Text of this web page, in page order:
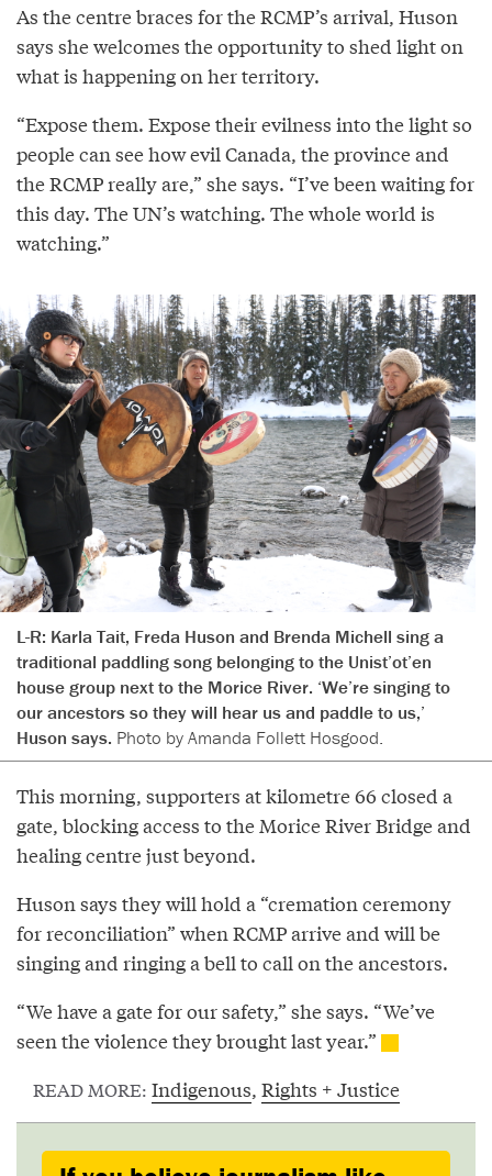
As the centre braces for the RCMP’s arrival, Huson
says she welcomes the opportunity to shed light on
what is happening on her territory.
“Expose them. Expose their evilness into the light so
people can see how evil Canada, the province and
the RCMP really are,” she says. “I’ve been waiting for
this day. The UN’s watching. The whole world is
watching.”
L-R: Karla Tait, Freda Huson and Brenda Michell sing a
traditional paddling song belonging to the Unist’ot’en
house group next to the Morice River. ‘We’re singing to
our ancestors so they will hear us and paddle to us,’
Huson says. Photo by Amanda Follett Hosgood.
This morning, supporters at kilometre 66 closed a
gate, blocking access to the Morice River Bridge and
healing centre just beyond.
Huson says they will hold a “cremation ceremony
for reconciliation” when RCMP arrive and will be
singing and ringing a bell to call on the ancestors.
“We have a gate for our safety,” she says. “We’ve
seen the violence they brought last year.”
READ MORE: Indigenous, Rights + Justice